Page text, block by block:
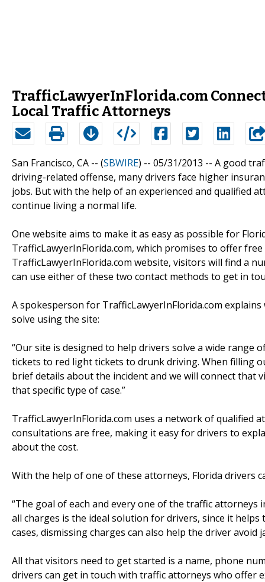
TrafficLawyerInFlorida.com
Local Traffic Attorneys
San Francisco, CA -- (SBWIRE) -- 05/31/2013 -- A good
driving-related offense, many drivers face higher
jobs. But with the help of an experienced and qualified
continue living a normal life.
One website aims to make it as easy as possible for
TrafficLawyerInFlorida.com, which promises to offer
TrafficLawyerInFlorida.com website, visitors will find a
can use either of these two contact methods to get in
A spokesperson for TrafficLawyerInFlorida.com
solve using the site:
“Our site is designed to help drivers solve a wide
tickets to red light tickets to drunk driving. When filling
brief details about the incident and we will connect that
that specific type of case.”
TrafficLawyerInFlorida.com uses a network of qualified
consultations are free, making it easy for drivers to
about the cost.
With the help of one of these attorneys, Florida drivers
“The goal of each and every one of the traffic attorneys
all charges is the ideal solution for drivers, since it helps
cases, dismissing charges can also help the driver avoid
All that visitors need to get started is a name, phone
drivers can get in touch with traffic attorneys who offer